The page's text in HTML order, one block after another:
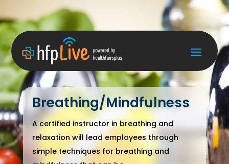
Breathing/Mindfulness
A certified instructor in breathing and
relaxation will lead employees through
simple techniques for breathing and